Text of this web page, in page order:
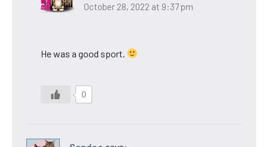
October 28, 2022 at 9:37 pm
He was a good sport.
0